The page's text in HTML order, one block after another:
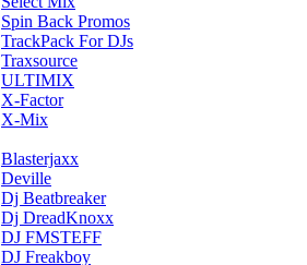
Spin Back Promos
TrackPack For DJs
Traxsource
ULTIMIX
X-Factor
X-Mix
Blasterjaxx
Deville
Dj Beatbreaker
Dj DreadKnoxx
DJ FMSTEFF
DJ Freakboy